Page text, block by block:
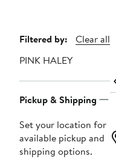
Page
Navigation
Filtered by:
Clear all
PINK HALEY
Pickup & Shipping
Set your location for
available pickup and
shipping options.